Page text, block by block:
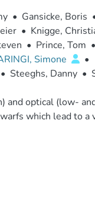
• Gansicke, Boris
• Knigge,
• Prince, Tom •
Simone
•
• Steeghs, Danny •
and optical (low-
which lead to a